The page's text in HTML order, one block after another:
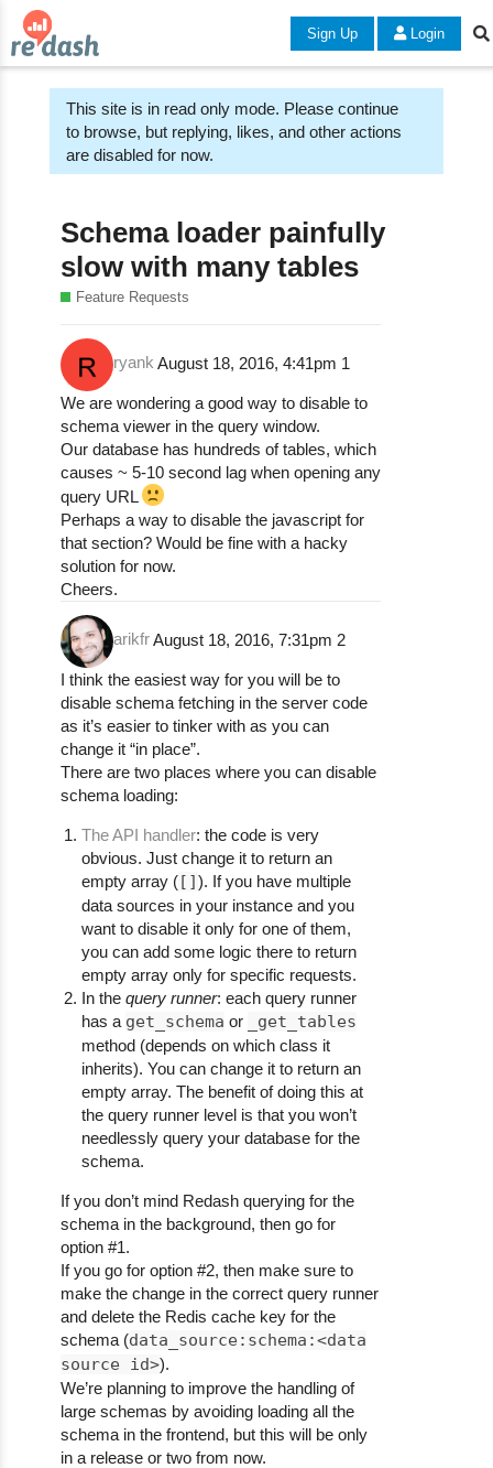
Sign Up Login
This site is in read only mode. Please continue
to browse, but replying, likes, and other actions
are disabled for now.
Schema loader painfully
slow with many tables
Feature Requests
ryank August 18, 2016, 4:41pm 1
We are wondering a good way to disable to
schema viewer in the query window.
Our database has hundreds of tables, which
causes ~ 5-10 second lag when opening any
query URL
Perhaps a way to disable the javascript for
that section? Would be fine with a hacky
solution for now.
Cheers.
arikfrAugust 18, 2016, 7:31pm 2
I think the easiest way for you will be to
disable schema fetching in the server code
as it’s easier to tinker with as you can
change it “in place”.
There are two places where you can disable
schema loading:
The API handler: the code is very
obvious. Just change it to return an
empty array ([]). If you have multiple
data sources in your instance and you
want to disable it only for one of them,
you can add some logic there to return
empty array only for specific requests.
In the query runner: each query runner
has a get_schema or _get_tables
method (depends on which class it
inherits). You can change it to return an
empty array. The benefit of doing this at
the query runner level is that you won’t
needlessly query your database for the
schema.
If you don’t mind Redash querying for the
schema in the background, then go for
option #1.
If you go for option #2, then make sure to
make the change in the correct query runner
and delete the Redis cache key for the
schema (data_source:schema:<data
source id>).
We’re planning to improve the handling of
large schemas by avoiding loading all the
schema in the frontend, but this will be only
in a release or two from now.